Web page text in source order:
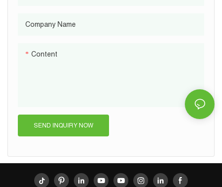
Company Name
Content
SEND INQUIRY NOW